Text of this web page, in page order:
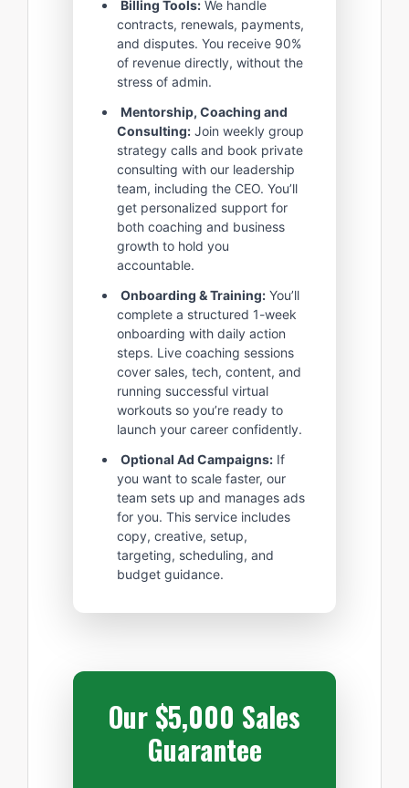
Billing Tools: We handle
contracts, renewals, payments,
and disputes. You receive 90%
of revenue directly, without the
stress of admin.
Mentorship, Coaching and
Consulting: Join weekly group
strategy calls and book private
consulting with our leadership
team, including the CEO. You’ll
get personalized support for
both coaching and business
growth to hold you
accountable.
Onboarding & Training: You’ll
complete a structured 1-week
onboarding with daily action
steps. Live coaching sessions
cover sales, tech, content, and
running successful virtual
workouts so you’re ready to
launch your career confidently.
Optional Ad Campaigns: If
you want to scale faster, our
team sets up and manages ads
for you. This service includes
copy, creative, setup,
targeting, scheduling, and
budget guidance.
Our $5,000 Sales
Guarantee